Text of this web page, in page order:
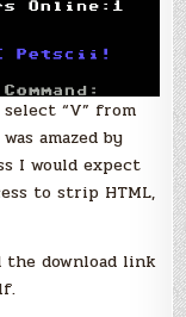
select “V” from
amazed by
I would expect
to strip HTML,
download link